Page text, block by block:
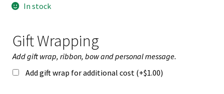
In stock
Gift Wrapping
Add gift wrap, ribbon, bow and personal message.
Add gift wrap for additional cost (+$1.00)